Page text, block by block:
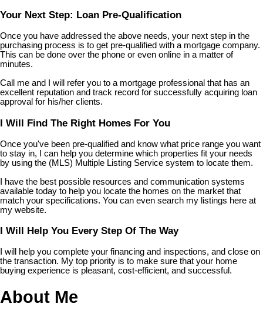
Your Next Step: Loan Pre-Qualification
Once you have addressed the above needs, your next step in the
purchasing process is to get pre-qualified with a mortgage company.
This can be done over the phone or even online in a matter of
minutes.
Call me and I will refer you to a mortgage professional that has an
excellent reputation and track record for successfully acquiring loan
approval for his/her clients.
I Will Find The Right Homes For You
Once you've been pre-qualified and know what price range you want
to stay in, I can help you determine which properties fit your needs
by using the (MLS) Multiple Listing Service system to locate them.
I have the best possible resources and communication systems
available today to help you locate the homes on the market that
match your specifications. You can even search my listings here at
my website.
I Will Help You Every Step Of The Way
I will help you complete your financing and inspections, and close on
the transaction. My top priority is to make sure that your home
buying experience is pleasant, cost-efficient, and successful.
About Me